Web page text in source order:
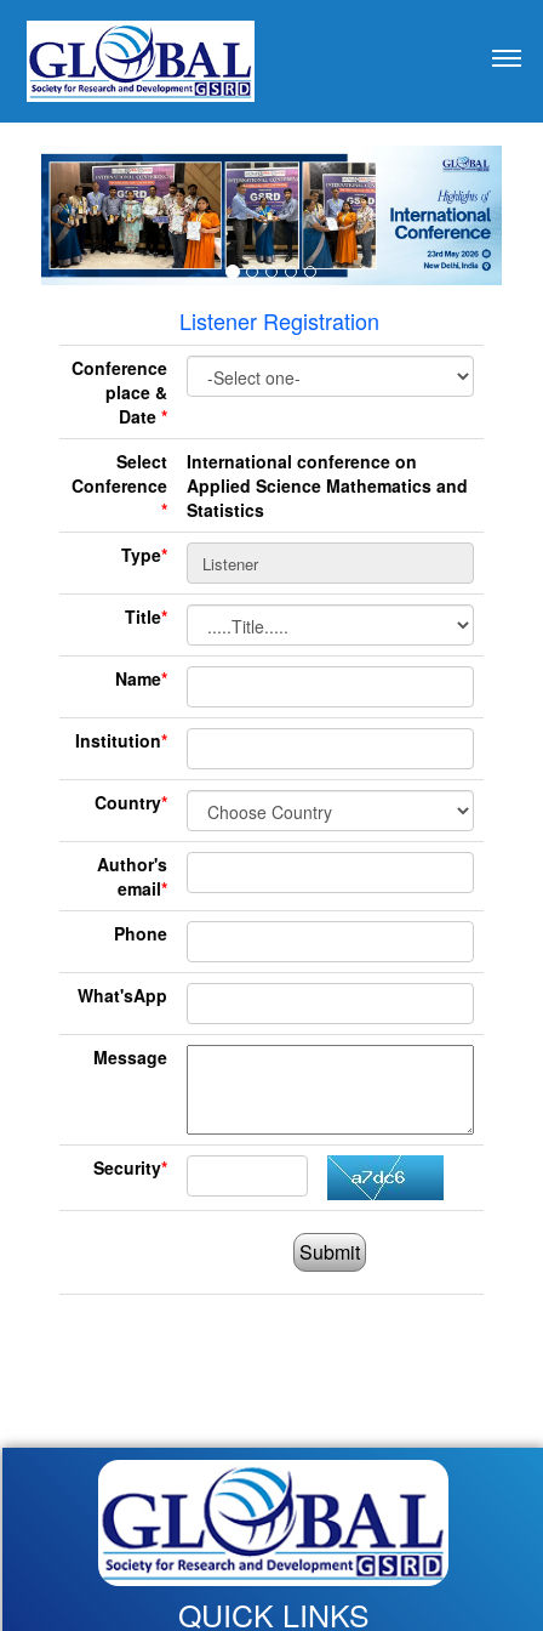
Listener Registration
Conference
place &
Date *
Select
Conference
*
International conference on
Applied Science Mathematics and
Statistics
Type*
Title*
Name*
Institution*
Country*
Author's
email*
Phone
What'sApp
Message
Security*
Submit
QUICK LINKS